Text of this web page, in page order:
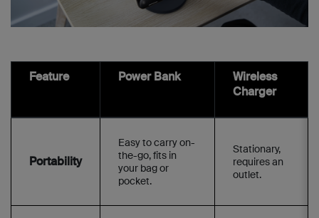
Feature Power Bank
Wireless
Charger
Portability
Easy to carry on-
the-go, fits in
your bag or
pocket.
Stationary,
requires an
outlet.